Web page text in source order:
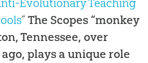
Evolutionary Teaching
” The Scopes “monkey
Tennessee, over
plays a unique role